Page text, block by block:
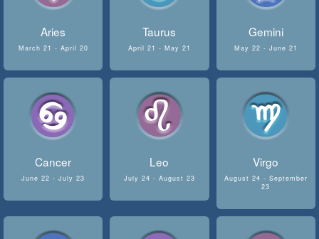
Aries
March 21 - April 20
Taurus
April 21 - May 21
Gemini
May 22 - June 21
Cancer
June 22 - July 23
Leo
July 24 - August 23
Virgo
August 24 - September
23